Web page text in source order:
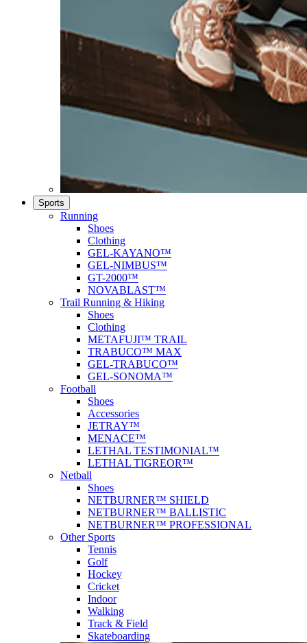
Sports
Running
Shoes
Clothing
GEL-KAYANO™
GEL-NIMBUS™
GT-2000™
NOVABLAST™
Trail Running & Hiking
Shoes
Clothing
METAFUJI™ TRAIL
TRABUCO™ MAX
GEL-TRABUCO™
GEL-SONOMA™
Football
Shoes
Accessories
JETRAY™
MENACE™
LETHAL TESTIMONIAL™
LETHAL TIGREOR™
Netball
Shoes
NETBURNER™ SHIELD
NETBURNER™ BALLISTIC
NETBURNER™ PROFESSIONAL
Other Sports
Tennis
Golf
Hockey
Cricket
Indoor
Walking
Track & Field
Skateboarding